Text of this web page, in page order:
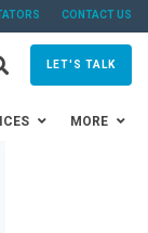
CONTACT US
LET'S TALK
MORE